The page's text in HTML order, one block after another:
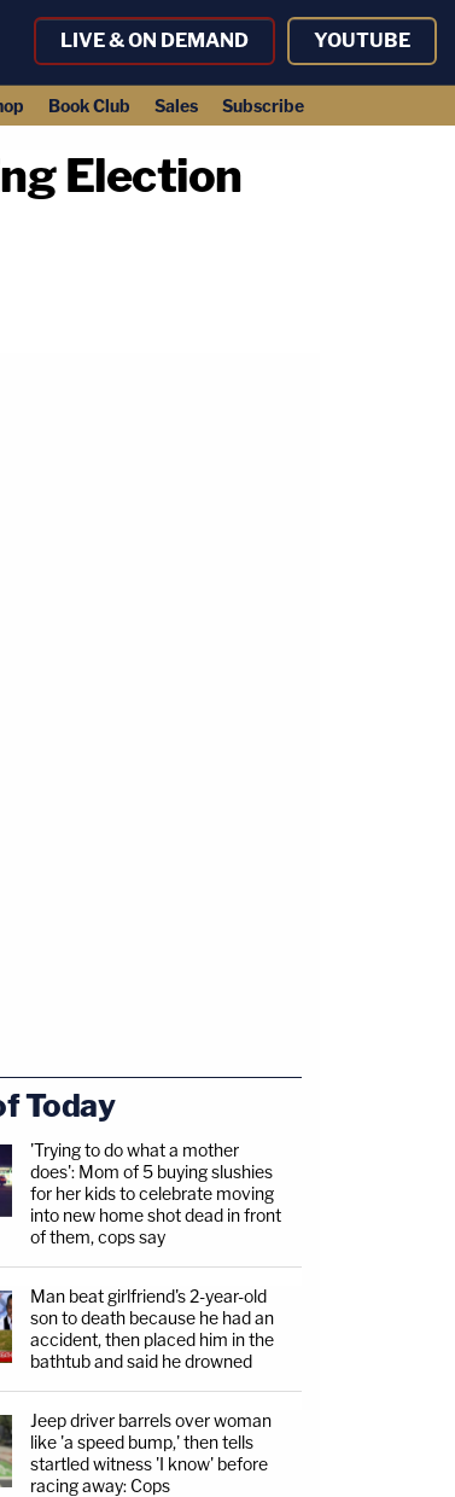
LIVE & ON DEMAND YOUTUBE
Book Club Sales Subscribe
Election
Today
'Trying to do what a mother
does': Mom of 5 buying slushies
for her kids to celebrate moving
into new home shot dead in front
of them, cops say
Man beat girlfriend's 2-year-old
son to death because he had an
accident, then placed him in the
bathtub and said he drowned
Jeep driver barrels over woman
like 'a speed bump,' then tells
startled witness 'I know' before
racing away: Cops